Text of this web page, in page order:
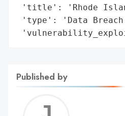
'title': 'Rhode
'type': 'Data
Published by